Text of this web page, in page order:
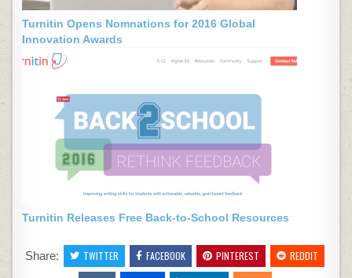
Turnitin Opens Nomnations for 2016 Global
Innovation Awards
Turnitin Releases Free Back-to-School Resources
Share: TWITTER FACEBOOK PINTEREST
REDDIT